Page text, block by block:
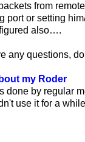
from
port or setting
also….
any questions,
my Roder
done by regular
use it for a